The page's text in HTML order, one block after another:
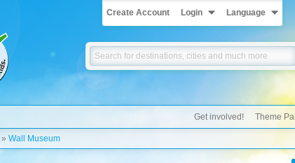
Create Account Login Language
Get involved! Theme
» Wall Museum